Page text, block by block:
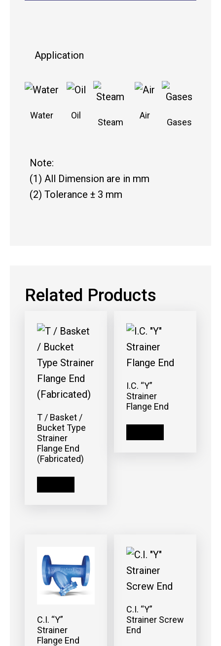
Application
Water Oil
Steam
Air
Gases
Note:
(1) All Dimension are in mm
(2) Tolerance ± 3 mm
Related Products
T / Basket /
Bucket Type
Strainer
Flange End
(Fabricated)
I.C. “Y”
Strainer
Flange End
C.I. “Y”
Strainer
Flange End
C.I. “Y”
Strainer Screw
End